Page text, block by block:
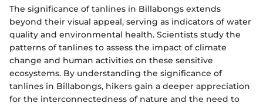
The significance of tanlines in Billabongs extends
beyond their visual appeal, serving as indicators of water
quality and environmental health. Scientists study the
patterns of tanlines to assess the impact of climate
change and human activities on these sensitive
ecosystems. By understanding the significance of
tanlines in Billabongs, hikers gain a deeper appreciation
for the interconnectedness of nature and the need to